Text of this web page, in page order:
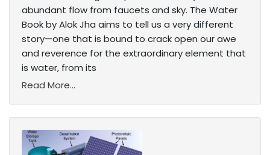
abundant flow from faucets and sky. The Water
Book by Alok Jha aims to tell us a very different
story—one that is bound to crack open our awe
and reverence for the extraordinary element that
is water, from its
Read More...